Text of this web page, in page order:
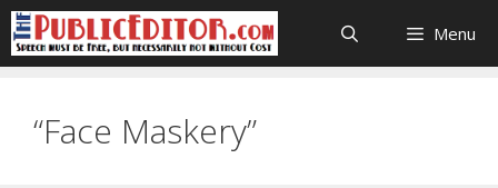
Skip
to
content
Menu
“Face Maskery”